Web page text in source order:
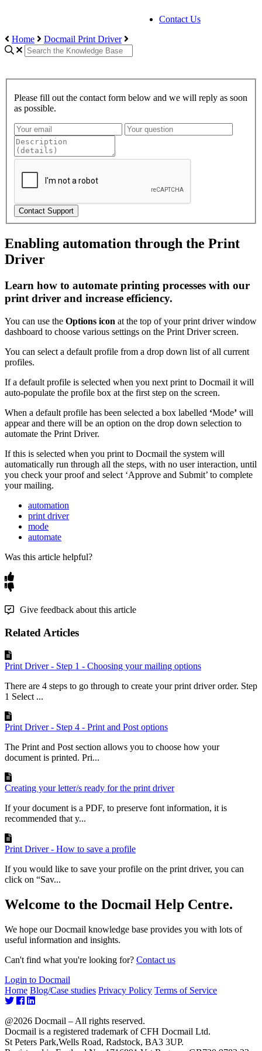
Contact Us
Home
Docmail Print Driver
Please fill out the contact form below and we will reply as soon
as possible.
Contact Support
Enabling automation through the Print
Driver
Learn how to automate printing processes with our
print driver and increase efficiency.
You can use the Options icon at the top of your print driver window
dashboard to choose various settings on the Print Driver screen.
You can select a default profile from a drop down list of all current
profiles.
If a default profile is selected when you next print to Docmail it will
auto-populate the profile box at the first step on the screen.
When a default profile has been selected a box labelled ‘Mode’ will
appear and there will be an option on the drop down selection to
automate the Print Driver.
If this is selected when you print to Docmail the system will
automatically run through all the steps, with no user interaction, until
you check your proof and select ‘Approve and Submit’ to complete
your mailing.
automation
print driver
mode
automate
Was this article helpful?
Give feedback about this article
Related Articles
Print Driver - Step 1 - Choosing your mailing options
There are 4 steps to go through to create your print driver order. Step
1 Select ...
Print Driver - Step 4 - Print and Post options
The Print and Post section allows you to choose how your
document is printed. Pri...
Creating your letter/s ready for the print driver
If your document is a PDF, to preserve font information, it is
recommended that y...
Print Driver - How to save a profile
If you would like to save your profile on the print driver, you can
click on “Sav...
Welcome to the Docmail Help Centre.
We hope our Docmail knowledge base provides you with lots of
useful information and insights.
Can't find what you're looking for? Contact us
Login to Docmail
Home Blog/Case studies Privacy Policy Terms of Service
@2026 Docmail – All rights reserved.
Docmail is a registered trademark of CFH Docmail Ltd.
St Peters Park,Wells Road, Radstock, BA3 3UP.